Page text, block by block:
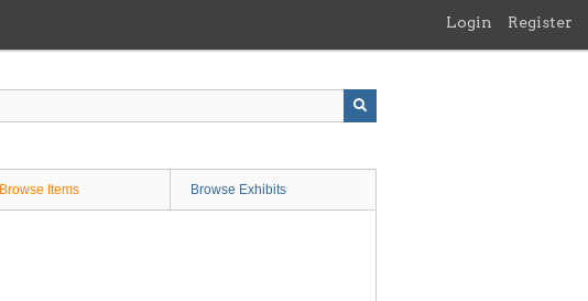
Login Register
Browse Items Browse Exhibits